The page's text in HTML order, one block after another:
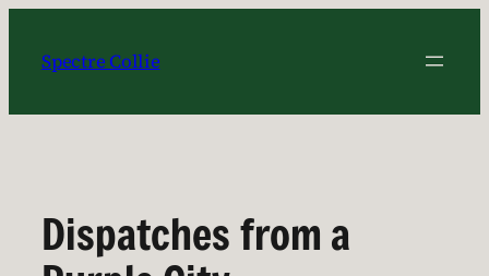
content
Spectre Collie
Dispatches from a